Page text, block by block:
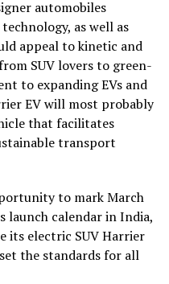
automobiles
as well as
appeal to kinetic and
SUV lovers to green-
to expanding EVs and
EV will most probably
that facilitates
transport
to mark March
launch calendar in India,
its electric SUV Harrier
the standards for all